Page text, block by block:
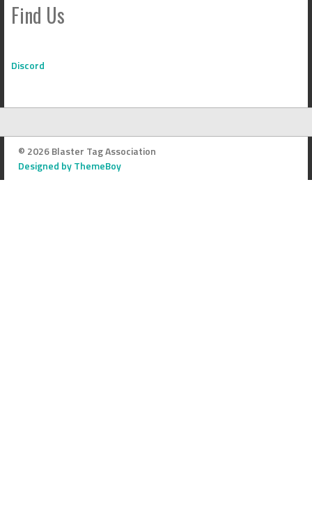
Find Us
Discord
© 2026 Blaster Tag Association
Designed by ThemeBoy